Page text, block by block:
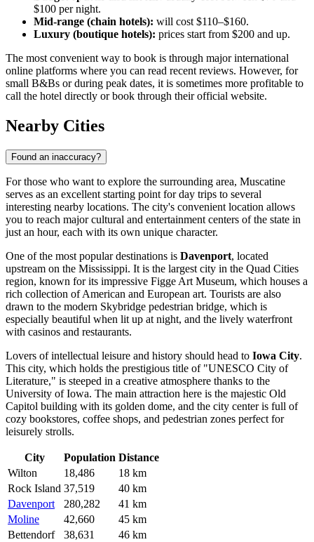
$100 per night.
Mid-range (chain hotels): will cost $110–$160.
Luxury (boutique hotels): prices start from $200 and up.
The most convenient way to book is through major international
online platforms where you can read recent reviews. However, for
small B&Bs or during peak dates, it is sometimes more profitable to
call the hotel directly or book through their official website.
Nearby Cities
Found an inaccuracy?
For those who want to explore the surrounding area, Muscatine
serves as an excellent starting point for day trips to several
interesting nearby locations. The city's convenient location allows
you to reach major cultural and entertainment centers of the state in
just an hour, each with its own unique character.
One of the most popular destinations is Davenport, located
upstream on the Mississippi. It is the largest city in the Quad Cities
region, known for its impressive Figge Art Museum, which houses a
rich collection of American and European art. Tourists are also
drawn to the modern Skybridge pedestrian bridge, which is
especially beautiful when lit up at night, and the lively waterfront
with casinos and restaurants.
Lovers of intellectual leisure and history should head to Iowa City.
This city, which holds the prestigious title of "UNESCO City of
Literature," is steeped in a creative atmosphere thanks to the
University of Iowa. The main attraction here is the majestic Old
Capitol building with its golden dome, and the city center is full of
cozy bookstores, coffee shops, and pedestrian zones perfect for
leisurely strolls.
City Population Distance
Wilton
18,486
18 km
Rock Island 37,519
40 km
Davenport
280,282
41 km
Moline
42,660
45 km
Bettendorf
38,631 46 km